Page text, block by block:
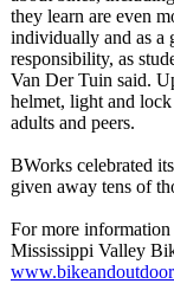
they learn are even
individually and as a
responsibility, as
Van Der Tuin said.
helmet, light and
adults and peers.
BWorks celebrated
given away tens of
For more
Mississippi Valley